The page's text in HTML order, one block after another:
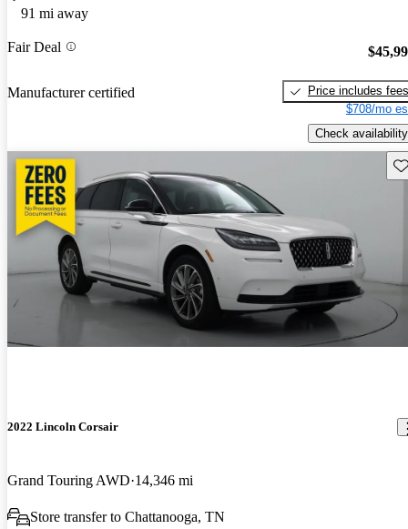
91 mi away
Fair Deal
Manufacturer certified
Price includes fees
$708/mo
Check availability
2022 Lincoln Corsair
Grand Touring AWD 14,346 mi
Store transfer to Chattanooga, TN